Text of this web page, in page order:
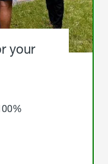
your